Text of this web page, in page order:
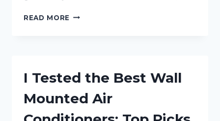
READ MORE
HAT:
HONEST
OF
I Tested the Best Wall
Mounted Air